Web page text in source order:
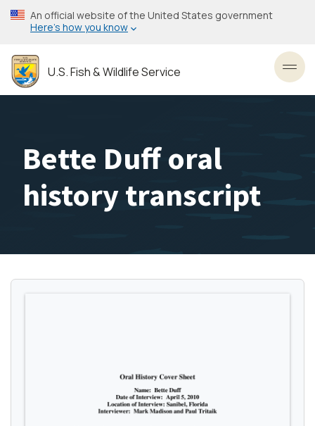
Skip
to
content
An official website of the United States government
Here’s how you know
U.S. Fish & Wildlife Service
Bette Duff oral
history transcript